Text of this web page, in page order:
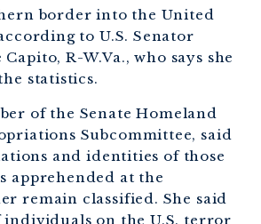
border into the United
to U.S. Senator
R-W.Va., who says she
statistics.
of the Senate Homeland
Subcommittee, said
and identities of those
apprehended at the
remain classified. She said
individuals on the U.S. terror